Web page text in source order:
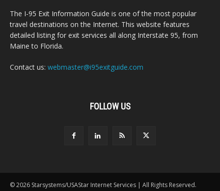
The I-95 Exit Information Guide is one of the most popular
travel destinations on the Internet. This website features
detailed listing for exit services all along Interstate 95, from
Maine to Florida.
Contact us: webmaster@i95exitguide.com
FOLLOW US
© 2026 Starsystems/USAStar Internet Services | All Rights Reserved.